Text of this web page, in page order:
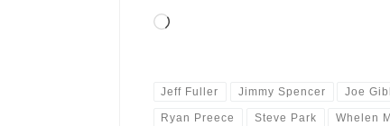
Loading…
Jeff Fuller Jimmy Spencer Joe
Ryan Preece Steve Park Whelen